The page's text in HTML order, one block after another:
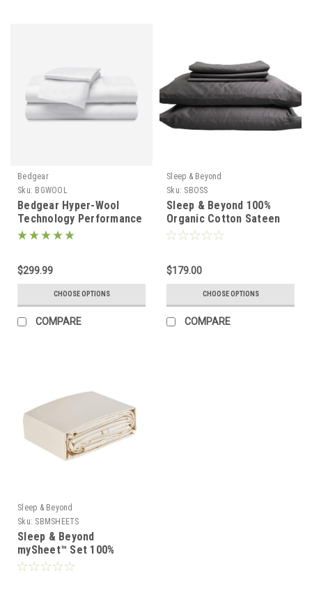
Bedgear
Sku: BGWOOL
Bedgear Hyper-Wool
Technology Performance
Flannel Wool Sheet Set
$299.99
CHOOSE OPTIONS
COMPARE
Sleep & Beyond
Sku: SBOSS
Sleep & Beyond 100%
Organic Cotton Sateen
Sheet Set
$179.00
CHOOSE OPTIONS
COMPARE
Sleep & Beyond
Sku: SBMSHEETS
Sleep & Beyond
mySheet™ Set 100%
Natural Cotton Sheet Set